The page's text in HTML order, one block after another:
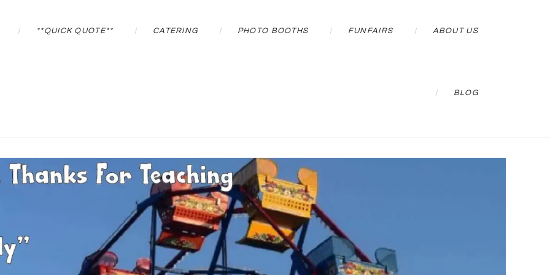
**QUICK QUOTE** CATERING PHOTO BOOTHS FUNFAIRS ABOUT US
BLOG